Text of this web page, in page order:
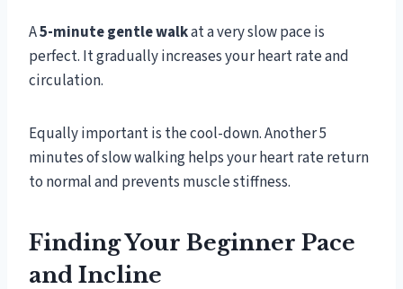
A5-minute gentle walkat a very slow pace is
perfect. It gradually increases your heart rate and
circulation.
Equally important is the cool-down. Another 5
minutes of slow walking helps your heart rate return
to normal and prevents muscle stiffness.
Finding Your Beginner Pace
and Incline